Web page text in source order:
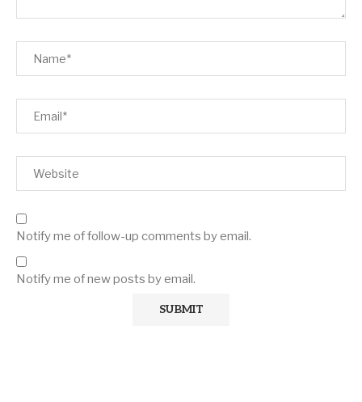
Notify me of follow-up comments by email.
Notify me of new posts by email.